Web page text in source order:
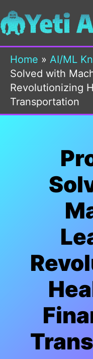
Skip
to
content
Home » AI/ML
Solved with
Revolutionizing
Transportation